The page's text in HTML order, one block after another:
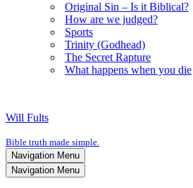
Original Sin – Is it Biblical?
How are we judged?
Sports
Trinity (Godhead)
The Secret Rapture
What happens when you die
Will Fults
Bible truth made simple.
Navigation Menu
Navigation Menu